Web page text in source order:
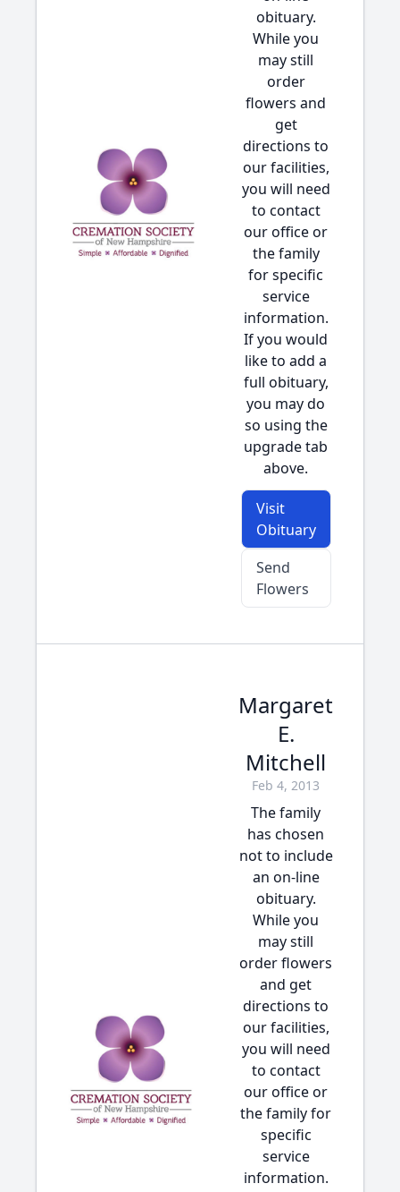
obituary.
While you
may still
order
flowers and
get
directions to
our facilities,
you will need
to contact
our office or
the family
for specific
service
information.
If you would
like to add a
full obituary,
you may do
so using the
upgrade tab
above.
Visit
Obituary
Send
Flowers
Margaret
E.
Mitchell
Feb 4, 2013
The family
has chosen
not to include
an on-line
obituary.
While you
may still
order flowers
and get
directions to
our facilities,
you will need
to contact
our office or
the family for
specific
service
information.